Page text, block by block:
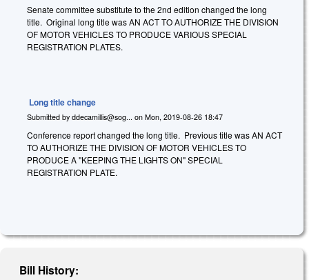
Senate committee substitute to the 2nd edition changed the long
title. Original long title was AN ACT TO AUTHORIZE THE DIVISION
OF MOTOR VEHICLES TO PRODUCE VARIOUS SPECIAL
REGISTRATION PLATES.
Long title change
Submitted by ddecamillis@sog... on Mon, 2019-08-26 18:47
Conference report changed the long title. Previous title was AN ACT
TO AUTHORIZE THE DIVISION OF MOTOR VEHICLES TO
PRODUCE A "KEEPING THE LIGHTS ON" SPECIAL
REGISTRATION PLATE.
Bill History: